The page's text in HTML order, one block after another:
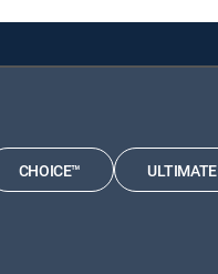
CHOICE™ ULTIMATE